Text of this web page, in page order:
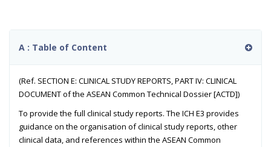
A : Table of Content
(Ref. SECTION E: CLINICAL STUDY REPORTS, PART IV: CLINICAL
DOCUMENT of the ASEAN Common Technical Dossier [ACTD])
To provide the full clinical study reports. The ICH E3 provides
guidance on the organisation of clinical study reports, other
clinical data, and references within the ASEAN Common